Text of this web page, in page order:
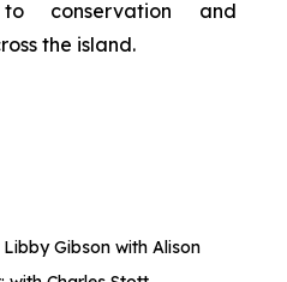
conservation and
the island.
Gibson with Alison